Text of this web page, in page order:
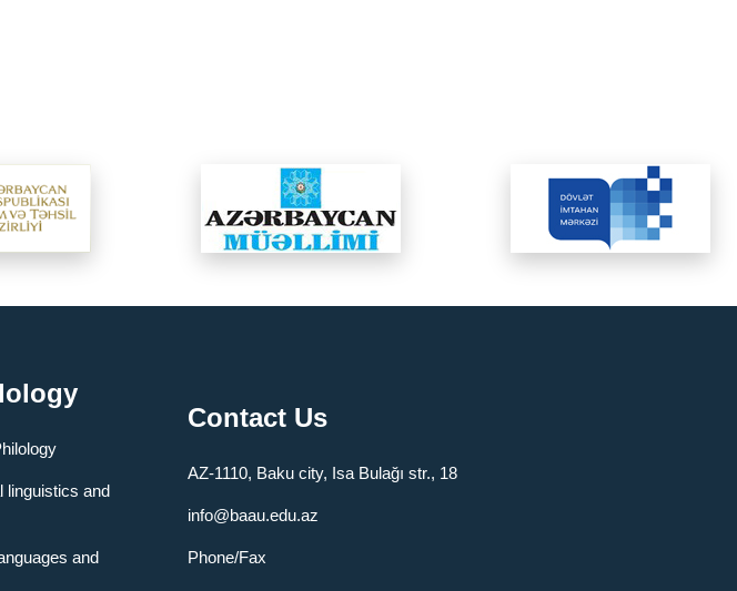
linguistics and
​​and
Contact Us
AZ-1110, Baku city, Isa Bulağı str., 18
info@baau.edu.az
Phone/Fax